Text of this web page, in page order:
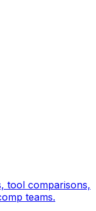
tool comparisons,
teams.